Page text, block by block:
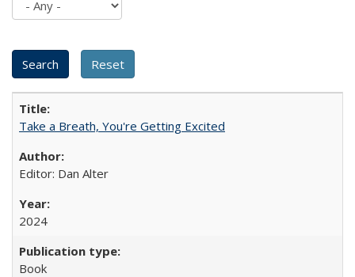
Take a Breath, You're Getting Excited
Editor: Dan Alter
2024
Book